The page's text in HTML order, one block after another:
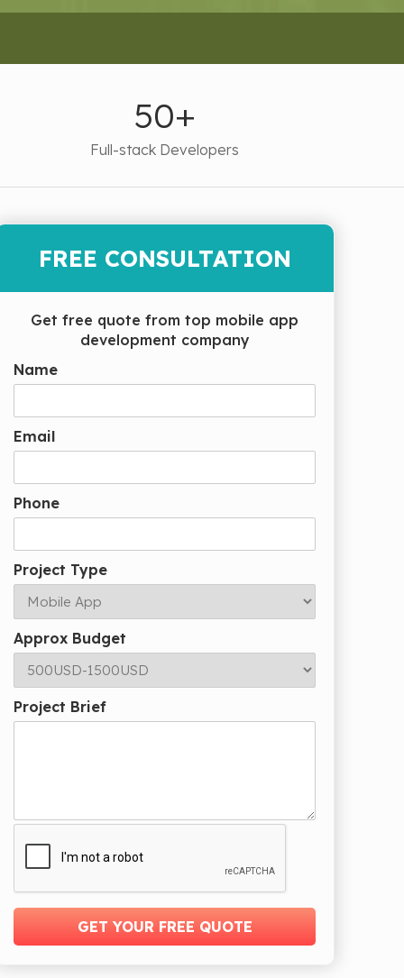
50+
Full-stack Developers
FREE CONSULTATION
Get free quote from top mobile app
development company
Name
Email
Phone
Project Type
Approx Budget
Project Brief